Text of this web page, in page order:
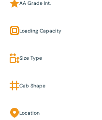
AA Grade Int.
Loading Capacity
Size Type
Cab Shape
Location